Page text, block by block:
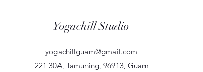
Yogachill Studio
yogachillguam@gmail.com
221 30A, Tamuning, 96913, Guam